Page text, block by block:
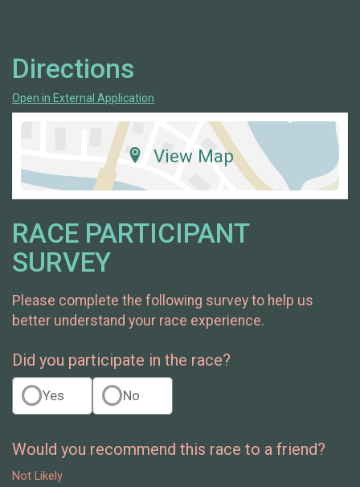
Directions
Open in External Application
View Map
RACE PARTICIPANT
SURVEY
Please complete the following survey to help us
better understand your race experience.
Did you participate in the race?
Yes No
Would you recommend this race to a friend?
Not Likely